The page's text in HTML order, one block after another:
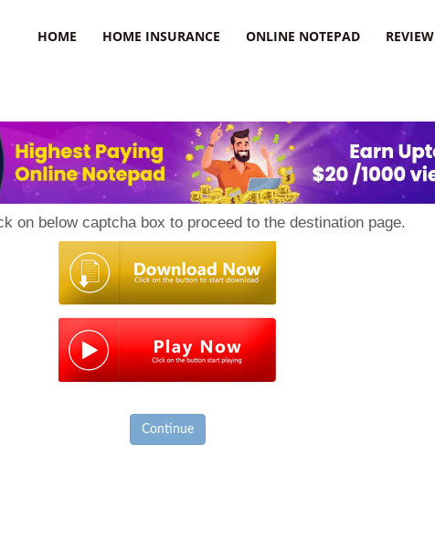
HOME HOME INSURANCE ONLINE NOTEPAD REVIEW
on below captcha box to proceed to the destination page.
Continue